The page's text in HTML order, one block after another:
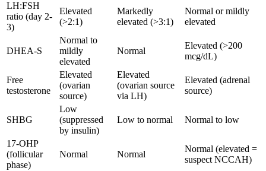
LH:FSH
ratio (day 2-
3)
Elevated
(>2:1)
Markedly
elevated (>3:1)
Normal or mildly
elevated
DHEA-S
Normal to
mildly
elevated
Normal
Elevated (>200
mcg/dL)
Free
testosterone
Elevated
(ovarian
source)
Elevated
(ovarian source
via LH)
Elevated (adrenal
source)
SHBG
Low
(suppressed
by insulin)
Low to normal Normal to low
17-OHP
(follicular
phase)
Normal Normal
Normal (elevated =
suspect NCCAH)